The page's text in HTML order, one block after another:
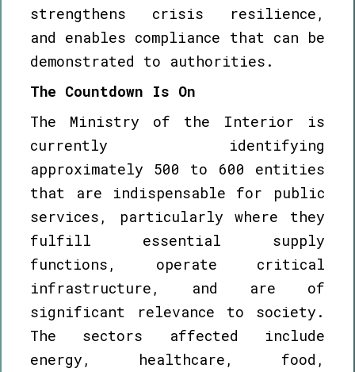
strengthens crisis resilience,
and enables compliance that can be
demonstrated to authorities.
The Countdown Is On
The Ministry of the Interior is
currently identifying
approximately 500 to 600 entities
that are indispensable for public
services, particularly where they
fulfill essential supply
functions, operate critical
infrastructure, and are of
significant relevance to society.
The sectors affected include
energy, healthcare, food,